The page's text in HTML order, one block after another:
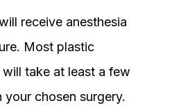
receive anesthesia
Most plastic
take at least a few
chosen surgery.